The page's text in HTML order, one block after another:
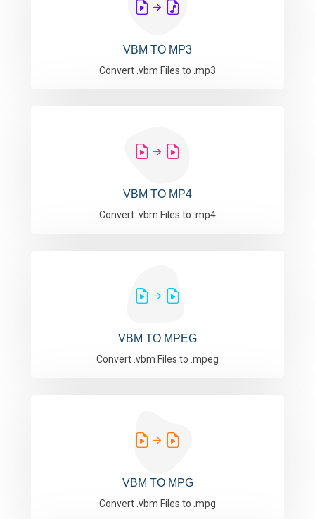
VBM TO MP3
Convert .vbm Files to .mp3
VBM TO MP4
Convert .vbm Files to .mp4
VBM TO MPEG
Convert .vbm Files to .mpeg
VBM TO MPG
Convert .vbm Files to .mpg